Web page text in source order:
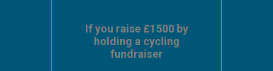
If you raise £1500 by
holding a cycling
fundraiser